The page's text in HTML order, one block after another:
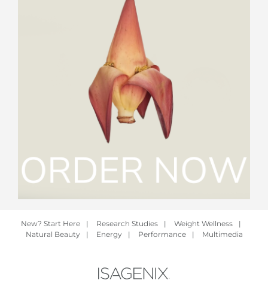
New? Start Here | Research Studies | Weight Wellness
|
Natural Beauty
| Energy | Performance | Multimedia